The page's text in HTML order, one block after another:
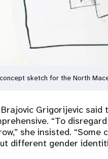
sketch for the North
Brajovic Grigorijevic
“To
she insisted.
different gender